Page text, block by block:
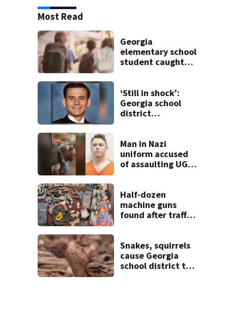
Most Read
Georgia
elementary school
student caught
day of class
‘Still in shock’:
Georgia school
district
unexpectedly
Man in Nazi
uniform accused
of assaulting UGA
grand jury
Half-dozen
machine guns
found after traffic
Snakes, squirrels
cause Georgia
school district to